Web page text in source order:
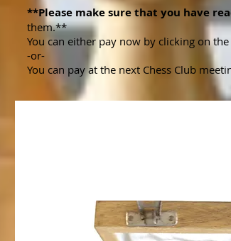
**Please make sure that you have
them.**
You can either pay now by clicking on
-or-
You can pay at the next Chess Club